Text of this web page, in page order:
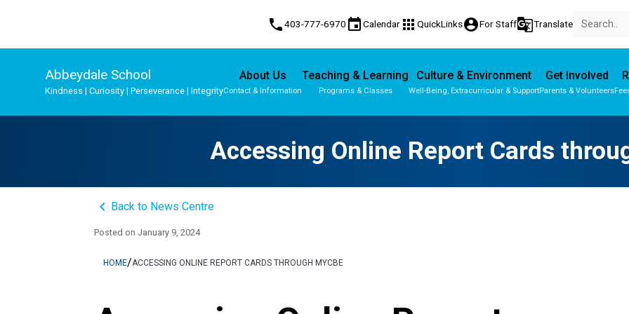
phone403-777-6970 eventCalendar apps QuickLinksaccount_circleFor Staffg_translateTranslate
Abbeydale School
Kindness | Curiosity | Perseverance | Integrity
About Us
Contact & Information
Teaching & Learning
Programs & Classes
Culture & Environment
Well-Being, Extracurricular & Support
Get Involved
Parents & Volunteers
Accessing Online Report Cards
keyboard_arrow_left Back to News Centre
Posted onJanuary 9, 2024
HOME/ACCESSING ONLINE REPORT CARDS THROUGH MYCBE